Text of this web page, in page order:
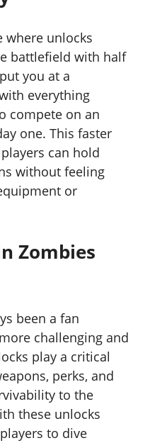
where unlocks
battlefield with half
you at a
everything
compete on an
one. This faster
can hold
without feeling
or
Zombies
been a fan
challenging and
play a critical
perks, and
to the
these unlocks
to dive